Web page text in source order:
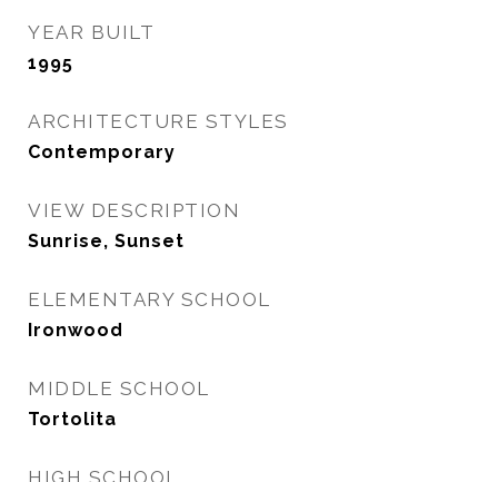
YEAR BUILT
1995
ARCHITECTURE STYLES
Contemporary
VIEW DESCRIPTION
Sunrise, Sunset
ELEMENTARY SCHOOL
Ironwood
MIDDLE SCHOOL
Tortolita
HIGH SCHOOL